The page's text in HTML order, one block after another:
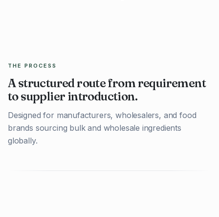
THE PROCESS
A structured route from requirement
to supplier introduction.
Designed for manufacturers, wholesalers, and food
brands sourcing bulk and wholesale ingredients
globally.